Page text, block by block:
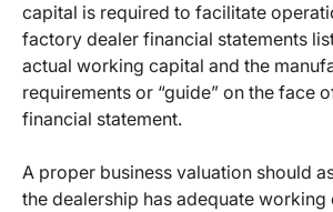
capital is required to facilitate
factory dealer financial statements
actual working capital and the
requirements or “guide” on the face
financial statement.
A proper business valuation should
the dealership has adequate working